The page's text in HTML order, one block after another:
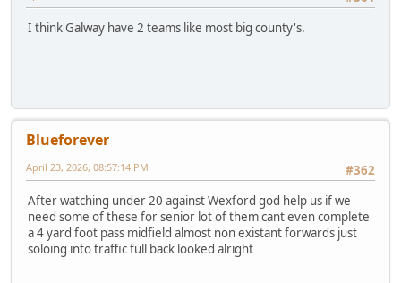
I think Galway have 2 teams like most big county's.
Blueforever
#362
April 23, 2026, 08:57:14 PM
After watching under 20 against Wexford god help us if we
need some of these for senior lot of them cant even complete
a 4 yard foot pass midfield almost non existant forwards just
soloing into traffic full back looked alright